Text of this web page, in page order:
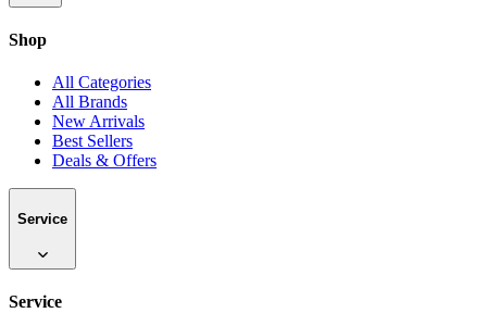
Shop
All Categories
All Brands
New Arrivals
Best Sellers
Deals & Offers
Service
Service